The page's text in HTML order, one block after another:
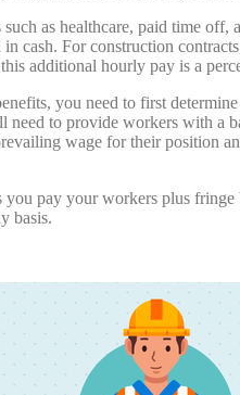
as healthcare, paid time
cash. For construction
additional hourly pay is a
you need to first
need to provide workers with a
wage for their position
you pay your workers plus
basis.